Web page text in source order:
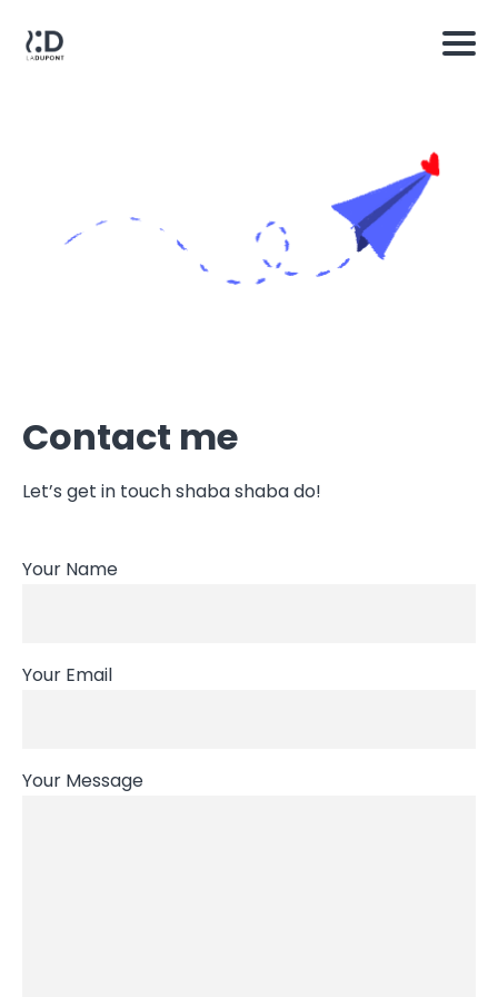
Contact me
Let’s get in touch shaba shaba do!
Your Name
Your Email
Your Message